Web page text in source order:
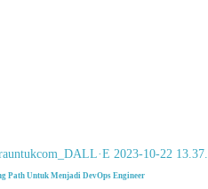
Path Untuk Menjadi DevOps Engineer